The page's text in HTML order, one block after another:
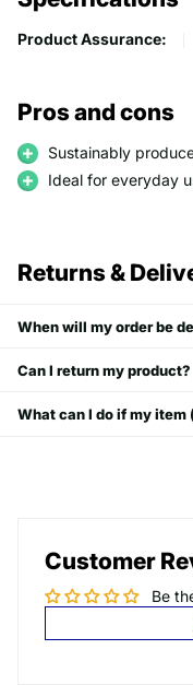
Product Assurance:
Pros and cons
Sustainably
Ideal for everyday
Returns &
When will my order be
Can I return my product?
What can I do if my item
Customer
Be